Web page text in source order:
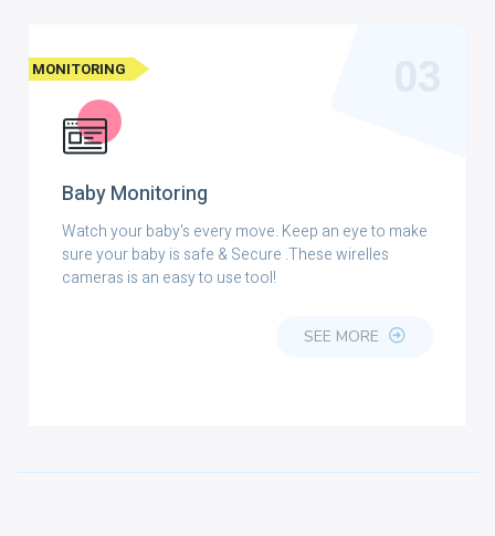
MONITORING
Baby Monitoring
Watch your baby's every move. Keep an eye to make
sure your baby is safe & Secure .These wirelles
cameras is an easy to use tool!
SEE MORE